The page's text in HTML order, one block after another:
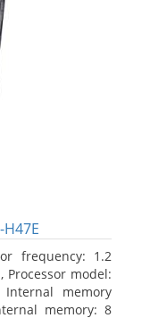
frequency: 1.2
Processor model:
Internal memory
memory: 8